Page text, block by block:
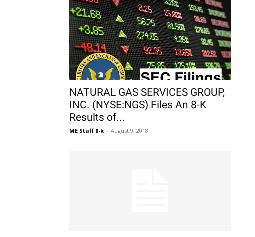
NATURAL GAS SERVICES GROUP,
INC. (NYSE:NGS) Files An 8-K
Results of...
ME Staff 8-k - August 9, 2018